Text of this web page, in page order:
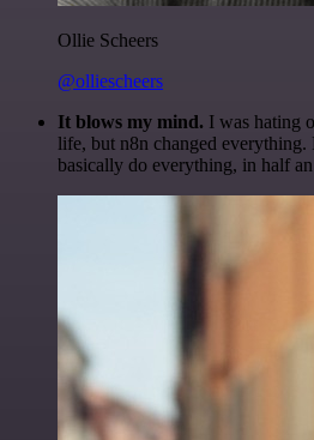
Ollie Scheers
@olliescheers
It blows my mind. I was hating
life, but n8n changed everything.
basically do everything, in half